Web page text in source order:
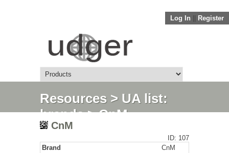
Log In Register
Resources> UA list:
brands> CnM
CnM
ID: 107
Brand
CnM